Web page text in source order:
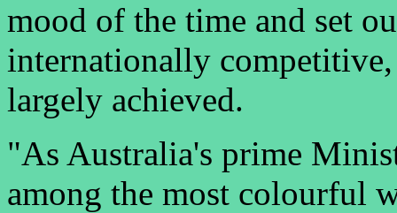
mood of the time and set
internationally
largely achieved.
"As Australia's prime
among the most colourful